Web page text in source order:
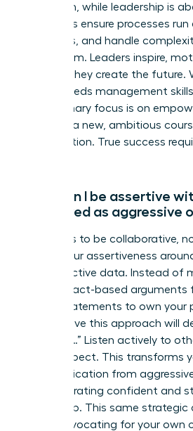
execution, while leadership is
Managers ensure processes
deadlines, and handle
the system. Leaders inspire,
change-they create the future.
leader needs management
their primary focus is on
charting a new, ambitious
organization. True success
How can I be assertive
perceived as aggressive
The key is to be collaborative,
Frame your assertiveness
and objective data. Instead of
present fact-based arguments
Use “I” statements to own your
as “I believe this approach will
because…” Listen actively to
show respect. This transforms
communication from
demonstrating confident and
leadership. This same
when advocating for your own